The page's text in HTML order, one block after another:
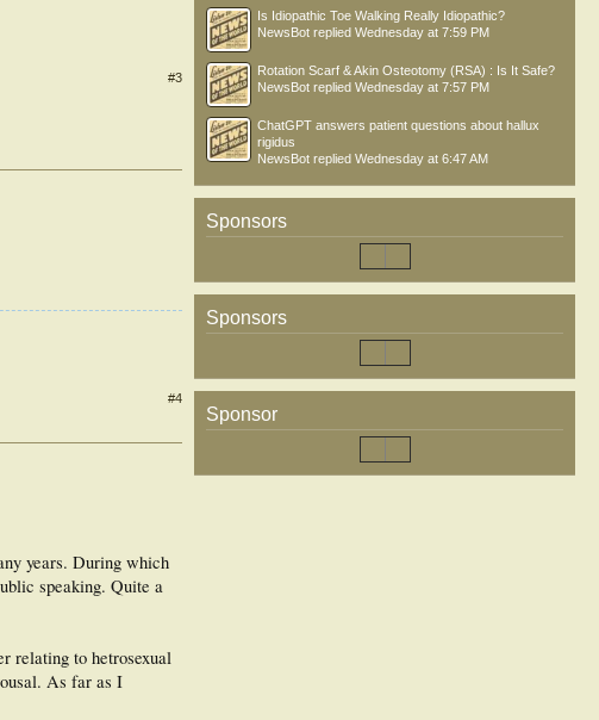
#3
#4
years. During which
speaking. Quite a
relating to hetrosexual
As far as I
Is Idiopathic Toe Walking Really Idiopathic?
NewsBot replied Wednesday at 7:59 PM
Rotation Scarf & Akin Osteotomy (RSA) : Is It Safe?
NewsBot replied Wednesday at 7:57 PM
ChatGPT answers patient questions about hallux
rigidus
NewsBot replied Wednesday at 6:47 AM
Sponsors
Sponsors
Sponsor